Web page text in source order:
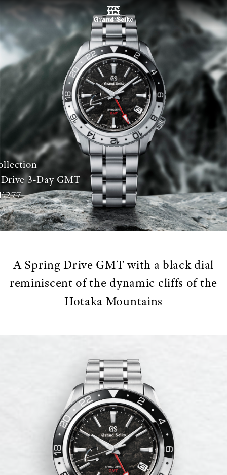
MENU
3-Day GMT
A Spring Drive GMT with a black dial
reminiscent of the dynamic cliffs of the
Hotaka Mountains